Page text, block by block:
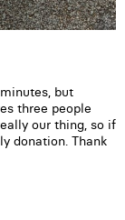
but
three people
our thing, so if
donation. Thank